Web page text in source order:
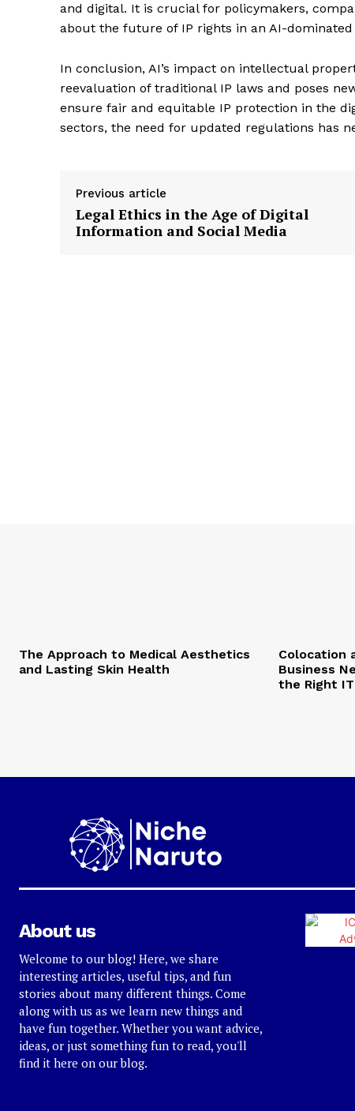
and digital. It is crucial for policymakers,
about the future of IP rights in an AI-dominated
In conclusion, AI’s impact on intellectual
reevaluation of traditional IP laws and poses
ensure fair and equitable IP protection in the
sectors, the need for updated regulations has
Previous article
Legal Ethics in the Age of Digital
Information and Social Media
The Approach to Medical Aesthetics
and Lasting Skin Health
Colocation
Business
the Right
About us
Welcome to our blog! Here, we share
interesting articles, useful tips, and fun
stories about many different things. Come
along with us as we learn new things and
have fun together. Whether you want advice,
ideas, or just something fun to read, you'll
find it here on our blog.